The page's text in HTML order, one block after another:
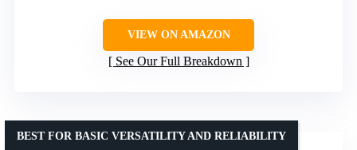
VIEW ON AMAZON
See Our Full Breakdown
BEST FOR BASIC VERSATILITY AND RELIABILITY